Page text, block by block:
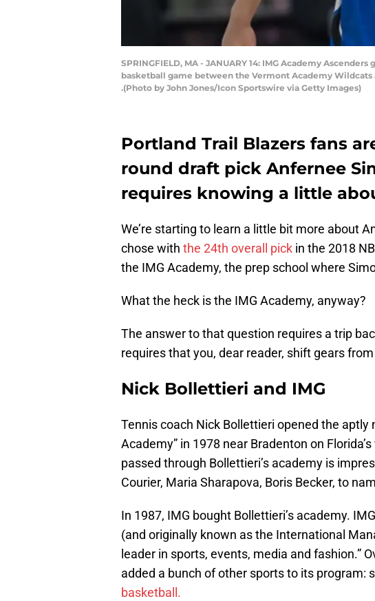
SPRINGFIELD, MA - JANUARY 14: IMG Academy
basketball game between the Vermont Academy Wildcats
.(Photo by John Jones/Icon Sportswire via Getty Images)
Portland Trail Blazers fans
round draft pick Anfernee
requires knowing a little
We’re starting to learn a little bit more about
chose with the 24th overall pick in the 2018
the IMG Academy, the prep school where
What the heck is the IMG Academy, anyway?
The answer to that question requires a trip
requires that you, dear reader, shift gears
Nick Bollettieri and IMG
Tennis coach Nick Bollettieri opened the aptly
Academy” in 1978 near Bradenton on
passed through Bollettieri’s academy is
Courier, Maria Sharapova, Boris Becker, to
In 1987, IMG bought Bollettieri’s academy.
(and originally known as the International
leader in sports, events, media and fashion.”
added a bunch of other sports to its program:
basketball.